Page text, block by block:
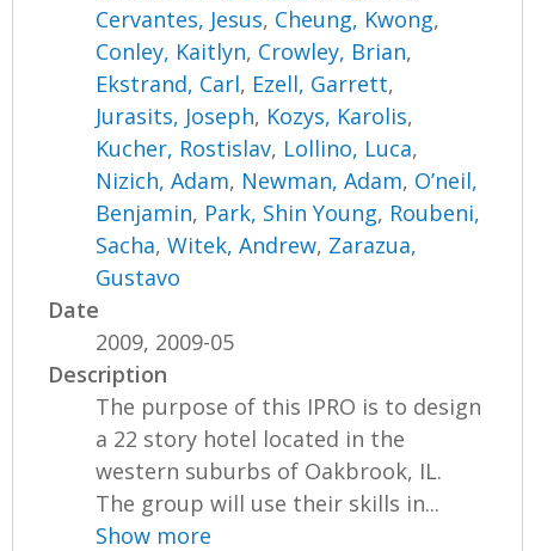
Cervantes, Jesus, Cheung, Kwong,
Conley, Kaitlyn, Crowley, Brian,
Ekstrand, Carl, Ezell, Garrett,
Jurasits, Joseph, Kozys, Karolis,
Kucher, Rostislav, Lollino, Luca,
Nizich, Adam, Newman, Adam, O’neil,
Benjamin, Park, Shin Young, Roubeni,
Sacha,Witek, Andrew, Zarazua,
Gustavo
Date
2009, 2009-05
Description
The purpose of this IPRO is to design
a 22 story hotel located in the
western suburbs of Oakbrook, IL.
The group will use their skills in...
Show more